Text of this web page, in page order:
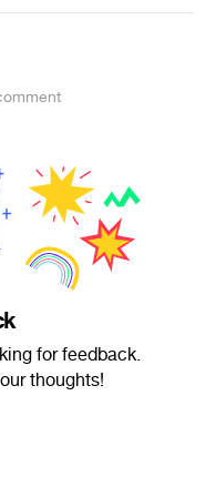
for feedback.
thoughts!